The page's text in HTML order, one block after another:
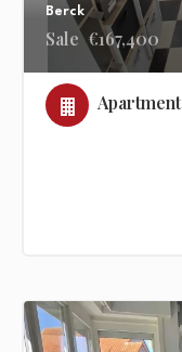
Berck
Sale €167,400
Apartment